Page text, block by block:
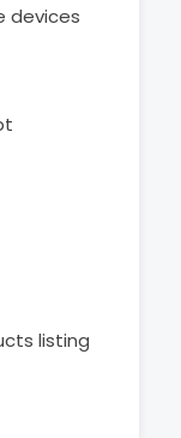
devices
listing